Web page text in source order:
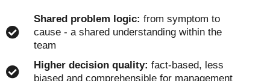
Shared problem logic: from symptom to
cause - a shared understanding within the
team
Higher decision quality: fact-based, less
biased and comprehensible for management